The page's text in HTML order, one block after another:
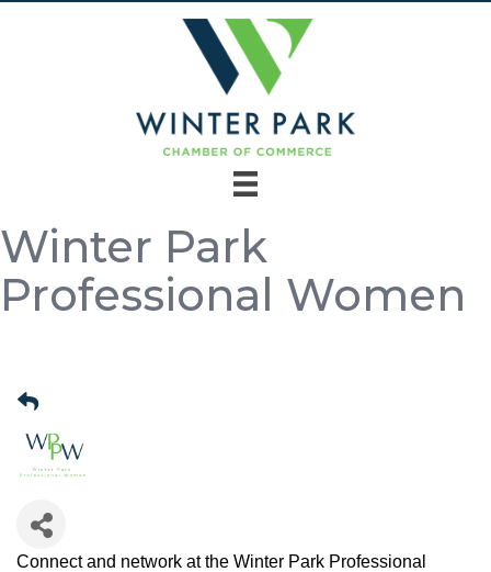
Winter Park
Professional Women
Connect and network at the Winter Park Professional